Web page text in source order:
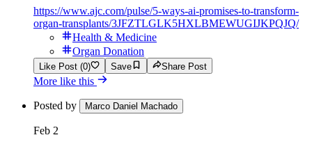
https://www.ajc.com/pulse/5-ways-ai-promises-to-transform-
organ-transplants/3JFZTLGLK5HXLBMEWUGIJKPQJQ/
Health & Medicine
Organ Donation
Like Post (0) Save Share Post
More like this
Posted by Marco Daniel Machado
Feb 2